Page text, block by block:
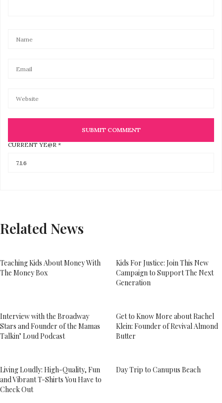
CURRENT YE@R *
Related News
Teaching Kids About Money With
The Money Box
Kids For Justice: Join This New
Campaign to Support The Next
Generation
Interview with the Broadway
Stars and Founder of the Mamas
Talkin’ Loud Podcast
Get to Know More about Rachel
Klein: Founder of Revival Almond
Butter
Living Loudly: High-Quality, Fun
and Vibrant T-Shirts You Have to
Check Out
Day Trip to Canupus Beach